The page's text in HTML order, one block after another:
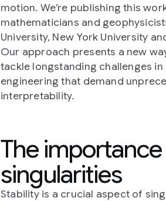
motion. We’re publishing this
mathematicians and
University, New York University
Our approach presents a new
tackle longstanding challenges
engineering that demand
interpretability.
The
singularities
Stability is a crucial aspect of